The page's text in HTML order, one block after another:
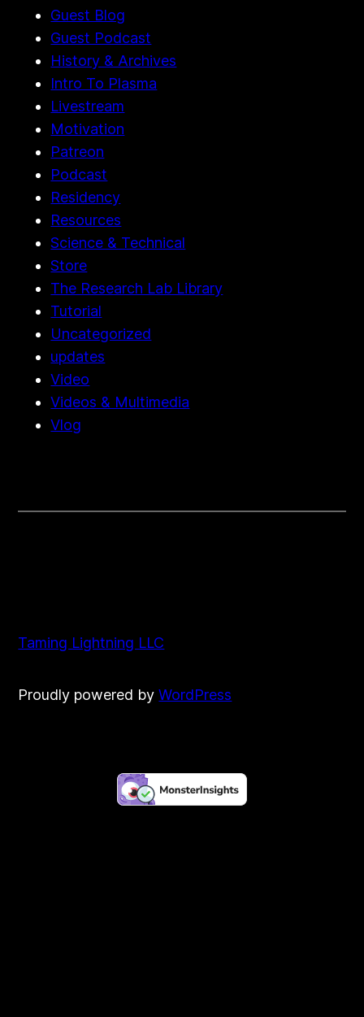
Guest Blog
Guest Podcast
History & Archives
Intro To Plasma
Livestream
Motivation
Patreon
Podcast
Residency
Resources
Science & Technical
Store
The Research Lab Library
Tutorial
Uncategorized
updates
Video
Videos & Multimedia
Vlog
Taming Lightning LLC
Proudly powered byWordPress